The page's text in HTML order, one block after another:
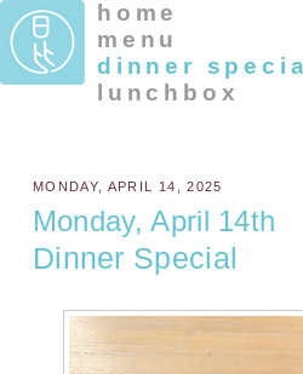
home
menu
dinner
lunchbox
MONDAY, APRIL 14, 2025
Monday, April 14th
Dinner Special